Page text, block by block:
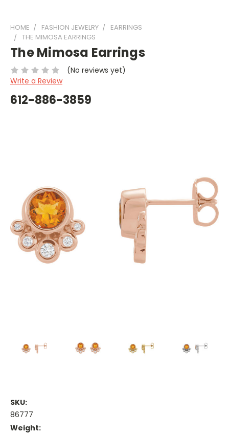
HOME FASHION JEWELRY
EARRINGS
THE MIMOSA EARRINGS
The Mimosa Earrings
(No reviews yet)
Write a Review
612-886-3859
SKU:
86777
Weight: